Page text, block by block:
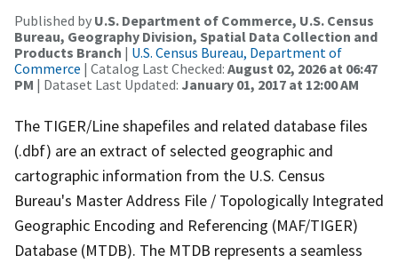
Published by U.S. Department of Commerce, U.S. Census
Bureau, Geography Division, Spatial Data Collection and
Products Branch | U.S. Census Bureau, Department of
Commerce | Catalog Last Checked: August 02, 2026 at 06:47
PM | Dataset Last Updated: January 01, 2017 at 12:00 AM
The TIGER/Line shapefiles and related database files
(.dbf) are an extract of selected geographic and
cartographic information from the U.S. Census
Bureau's Master Address File / Topologically Integrated
Geographic Encoding and Referencing (MAF/TIGER)
Database (MTDB). The MTDB represents a seamless